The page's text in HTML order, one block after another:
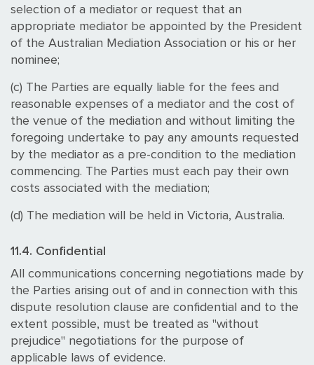
selection of a mediator or request that an
appropriate mediator be appointed by the President
of the Australian Mediation Association or his or her
nominee;
(c) The Parties are equally liable for the fees and
reasonable expenses of a mediator and the cost of
the venue of the mediation and without limiting the
foregoing undertake to pay any amounts requested
by the mediator as a pre-condition to the mediation
commencing. The Parties must each pay their own
costs associated with the mediation;
(d) The mediation will be held in Victoria, Australia.
11.4. Confidential
All communications concerning negotiations made by
the Parties arising out of and in connection with this
dispute resolution clause are confidential and to the
extent possible, must be treated as "without
prejudice" negotiations for the purpose of
applicable laws of evidence.